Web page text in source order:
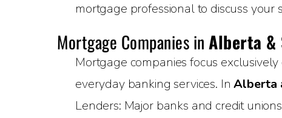
mortgage professional to discuss your
Mortgage Companies inAlberta &
Mortgage companies focus
everyday banking services. InAlberta
Lenders: Major banks and credit